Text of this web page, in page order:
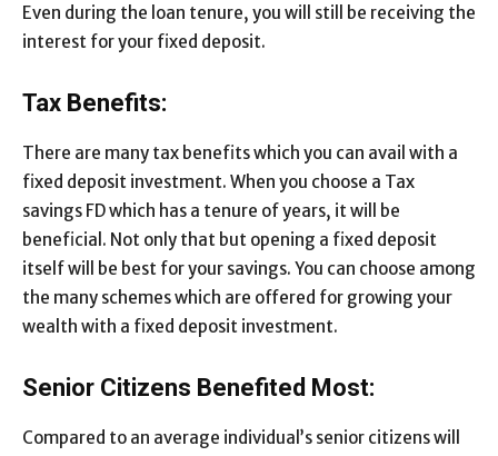
Even during the loan tenure, you will still be receiving the
interest for your fixed deposit.
Tax Benefits:
There are many tax benefits which you can avail with a
fixed deposit investment. When you choose a Tax
savings FD which has a tenure of years, it will be
beneficial. Not only that but opening a fixed deposit
itself will be best for your savings. You can choose among
the many schemes which are offered for growing your
wealth with a fixed deposit investment.
Senior Citizens Benefited Most:
Compared to an average individual’s senior citizens will